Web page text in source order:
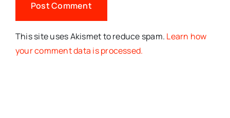
This site uses Akismet to reduce spam. Learn how
your comment data is processed.